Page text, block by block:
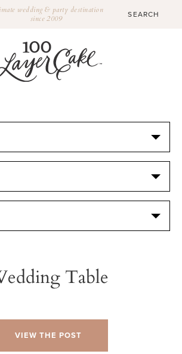
wedding & party destination
since 2009
Table
VIEW THE POST